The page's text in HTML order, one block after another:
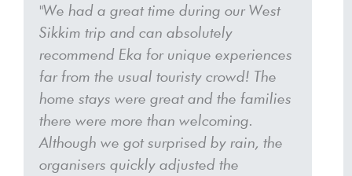
"We had a great time during our West
Sikkim trip and can absolutely
recommend Eka for unique experiences
far from the usual touristy crowd! The
home stays were great and the families
there were more than welcoming.
Although we got surprised by rain, the
organisers quickly adjusted the